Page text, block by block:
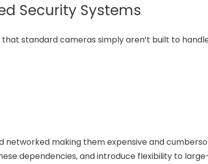
Security Systems
standard cameras simply aren’t built to
networked making them expensive and
dependencies, and introduce flexibility to